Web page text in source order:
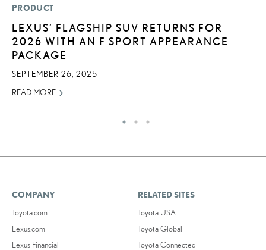
PRODUCT
LEXUS’ FLAGSHIP SUV RETURNS FOR
2026 WITH AN F SPORT APPEARANCE
PACKAGE
SEPTEMBER 26, 2025
READ MORE
COMPANY
Toyota.com
Lexus.com
Lexus Financial
RELATED SITES
Toyota USA
Toyota Global
Toyota Connected